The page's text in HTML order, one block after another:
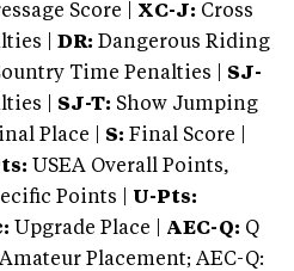
Score | XC-J: Cross
|
DR: Dangerous Riding
Time Penalties | SJ-
| SJ-T: Show Jumping
Place | S: Final Score |
USEA Overall Points,
Points | U-Pts:
Upgrade Place | AEC-Q: Q
Placement; AEC-Q: